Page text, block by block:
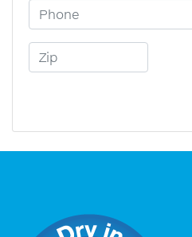
Phone Number
Zip Code